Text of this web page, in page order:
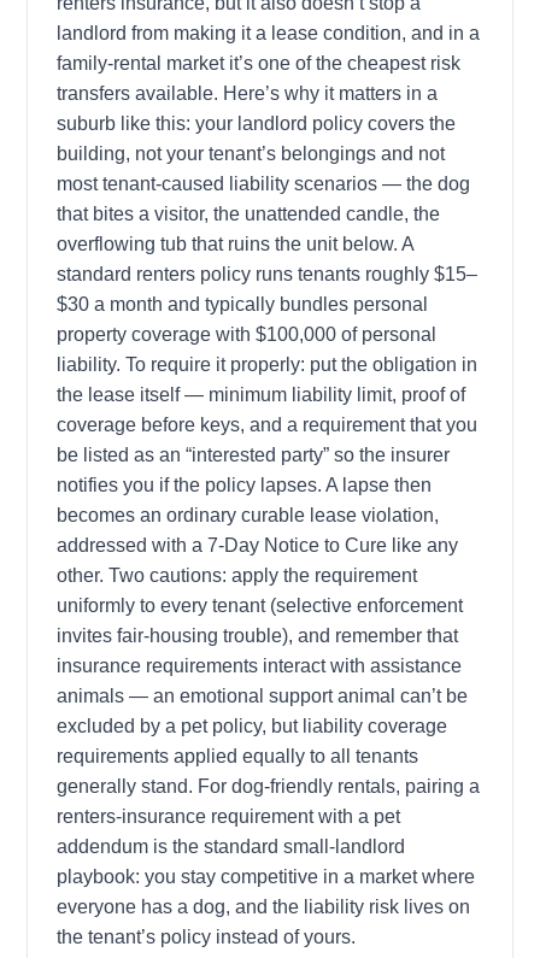
landlord from making it a lease condition, and in a
family-rental market it’s one of the cheapest risk
transfers available. Here’s why it matters in a
suburb like this: your landlord policy covers the
building, not your tenant’s belongings and not
most tenant-caused liability scenarios — the dog
that bites a visitor, the unattended candle, the
overflowing tub that ruins the unit below. A
standard renters policy runs tenants roughly $15–
$30 a month and typically bundles personal
property coverage with $100,000 of personal
liability. To require it properly: put the obligation in
the lease itself — minimum liability limit, proof of
coverage before keys, and a requirement that you
be listed as an “interested party” so the insurer
notifies you if the policy lapses. A lapse then
becomes an ordinary curable lease violation,
addressed with a 7-Day Notice to Cure like any
other. Two cautions: apply the requirement
uniformly to every tenant (selective enforcement
invites fair-housing trouble), and remember that
insurance requirements interact with assistance
animals — an emotional support animal can’t be
excluded by a pet policy, but liability coverage
requirements applied equally to all tenants
generally stand. For dog-friendly rentals, pairing a
renters-insurance requirement with a pet
addendum is the standard small-landlord
playbook: you stay competitive in a market where
everyone has a dog, and the liability risk lives on
the tenant’s policy instead of yours.